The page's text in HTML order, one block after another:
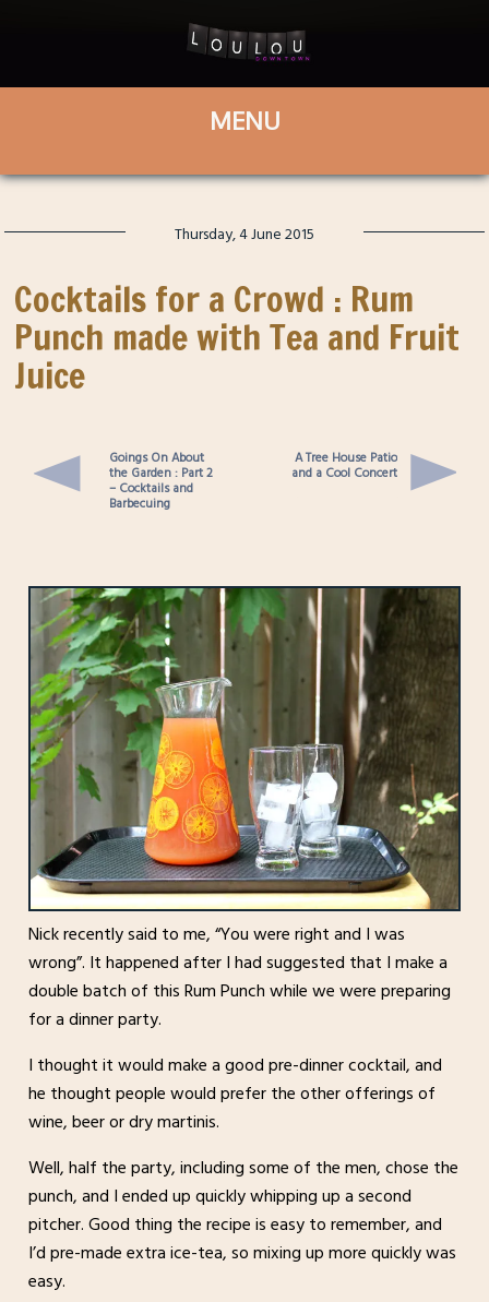
Thursday, 4 June 2015
Cocktails for a Crowd : Rum
Punch made with Tea and Fruit
Juice
Goings On About
the Garden : Part 2
– Cocktails and
Barbecuing
A Tree House Patio
and a Cool Concert
Nick recently said to me, “You were right and I was
wrong”. It happened after I had suggested that I make a
double batch of this Rum Punch while we were preparing
for a dinner party.
I thought it would make a good pre-dinner cocktail, and
he thought people would prefer the other offerings of
wine, beer or dry martinis.
Well, half the party, including some of the men, chose the
punch, and I ended up quickly whipping up a second
pitcher. Good thing the recipe is easy to remember, and
I’d pre-made extra ice-tea, so mixing up more quickly was
easy.